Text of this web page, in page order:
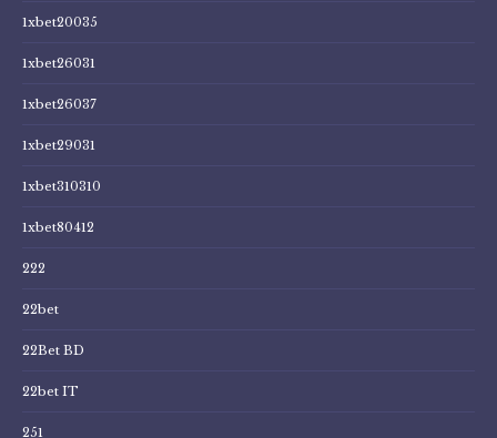
1xbet20035
1xbet26031
1xbet26037
1xbet29031
1xbet310310
1xbet80412
222
22bet
22Bet BD
22bet IT
251